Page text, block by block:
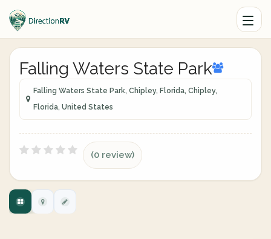
Falling Waters State Park
Falling Waters State Park, Chipley, Florida, Chipley,
Florida, United States
(0 review)